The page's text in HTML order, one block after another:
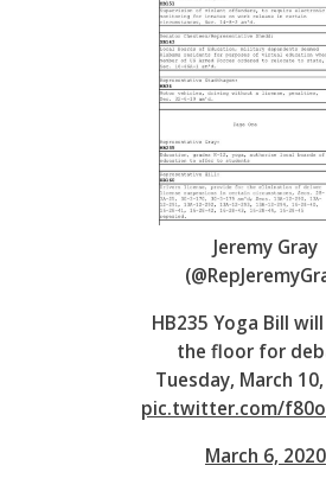
Jeremy Gray
HB235 Yoga Bill
the floor for
Tuesday, March
pic.twitter.com/
March 6, 2020